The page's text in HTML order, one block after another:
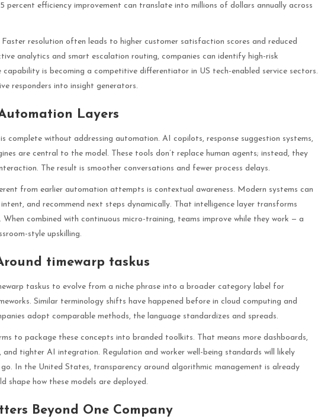
percent efficiency improvement can translate into millions of dollars annually across
Faster resolution often leads to higher customer satisfaction scores and reduced
analytics and smart escalation routing, companies can identify high-risk
is becoming a competitive differentiator in US tech-enabled service sectors.
responders into insight generators.
Layers
complete without addressing automation. AI copilots, response suggestion systems,
are central to the model. These tools don’t replace human agents; instead, they
The result is smoother conversations and fewer process delays.
from earlier automation attempts is contextual awareness. Modern systems can
and recommend next steps dynamically. That intelligence layer transforms
combined with continuous micro-training, teams improve while they work — a
style upskilling.
timewarp taskus
taskus to evolve from a niche phrase into a broader category label for
Similar terminology shifts have happened before in cloud computing and
adopt comparable methods, the language standardizes and spreads.
to package these concepts into branded toolkits. That means more dashboards,
and tighter AI integration. Regulation and worker well-being standards will likely
In the United States, transparency around algorithmic management is already
shape how these models are deployed.
Beyond One Company